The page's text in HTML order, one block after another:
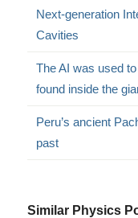
Next-generation
Cavities
The AI ​​was used
found inside the
Peru’s ancient
past
Similar Physics